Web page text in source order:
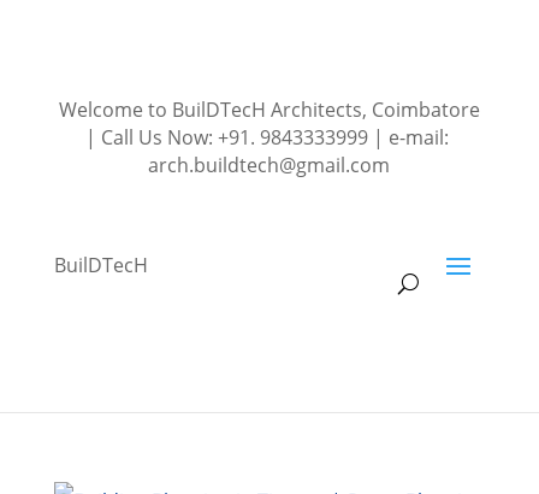
Welcome to BuilDTecH Architects, Coimbatore
| Call Us Now: +91. 9843333999 | e-mail:
arch.buildtech@gmail.com
BuilDTecH